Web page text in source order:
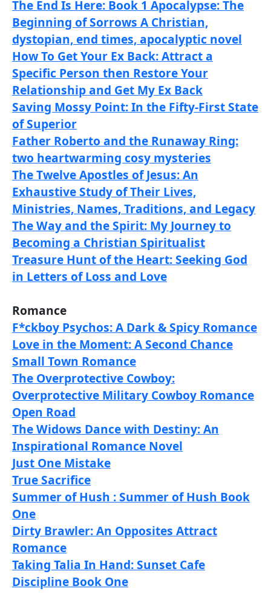
The End Is Here: Book 1 Apocalypse: The
Beginning of Sorrows A Christian,
dystopian, end times, apocalyptic novel
How To Get Your Ex Back: Attract a
Specific Person then Restore Your
Relationship and Get My Ex Back
Saving Mossy Point: In the Fifty-First State
of Superior
Father Roberto and the Runaway Ring:
two heartwarming cosy mysteries
The Twelve Apostles of Jesus: An
Exhaustive Study of Their Lives,
Ministries, Names, Traditions, and Legacy
The Way and the Spirit: My Journey to
Becoming a Christian Spiritualist
Treasure Hunt of the Heart: Seeking God
in Letters of Loss and Love
Romance
F*ckboy Psychos: A Dark & Spicy Romance
Love in the Moment: A Second Chance
Small Town Romance
The Overprotective Cowboy:
Overprotective Military Cowboy Romance
Open Road
The Widows Dance with Destiny: An
Inspirational Romance Novel
Just One Mistake
True Sacrifice
Summer of Hush : Summer of Hush Book
One
Dirty Brawler: An Opposites Attract
Romance
Taking Talia In Hand: Sunset Cafe
Discipline Book One